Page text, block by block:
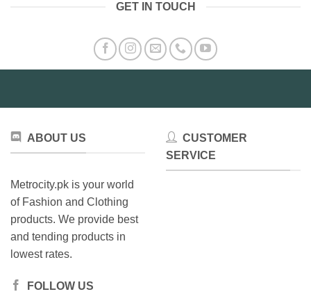
variants.
The
chosen
the
product
may
product
GET IN TOUCH
ABOUT US
Metrocity.pk is your world
of Fashion and Clothing
products. We provide best
and tending products in
lowest rates.
FOLLOW US
CUSTOMER
SERVICE